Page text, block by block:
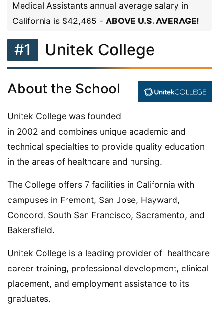
Medical Assistants annual average salary in
California is $42,465 - ABOVE U.S. AVERAGE!
#1 Unitek College
About the School
Unitek College was founded
in 2002 and combines unique academic and
technical specialties to provide quality education
in the areas of healthcare and nursing.
The College offers 7 facilities in California with
campuses in Fremont, San Jose, Hayward,
Concord, South San Francisco, Sacramento, and
Bakersfield.
Unitek College is a leading provider of healthcare
career training, professional development, clinical
placement, and employment assistance to its
graduates.